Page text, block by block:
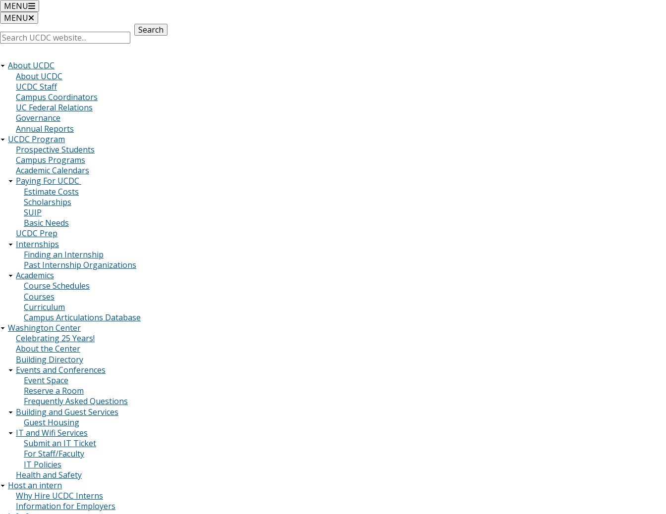
MENU
MENU
Search
About UCDC
About UCDC
UCDC Staff
Campus Coordinators
UC Federal Relations
Governance
Annual Reports
UCDC Program
Prospective Students
Campus Programs
Academic Calendars
Paying For UCDC
Estimate Costs
Scholarships
SUIP
Basic Needs
UCDC Prep
Internships
Finding an Internship
Past Internship Organizations
Academics
Course Schedules
Courses
Curriculum
Campus Articulations Database
Washington Center
Celebrating 25 Years!
About the Center
Building Directory
Events and Conferences
Event Space
Reserve a Room
Frequently Asked Questions
Building and Guest Services
Guest Housing
IT and Wifi Services
Submit an IT Ticket
For Staff/Faculty
IT Policies
Health and Safety
Host an intern
Why Hire UCDC Interns
Information for Employers